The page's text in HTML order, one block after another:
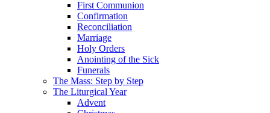
First Communion
Confirmation
Reconciliation
Marriage
Holy Orders
Anointing of the Sick
Funerals
The Mass: Step by Step
The Liturgical Year
Advent